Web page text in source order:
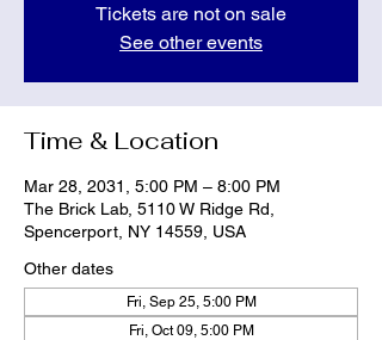
Tickets are not on sale
See other events
Time & Location
Mar 28, 2031, 5:00 PM – 8:00 PM
The Brick Lab, 5110 W Ridge Rd,
Spencerport, NY 14559, USA
Other dates
Fri, Sep 25, 5:00 PM
Fri, Oct 09, 5:00 PM